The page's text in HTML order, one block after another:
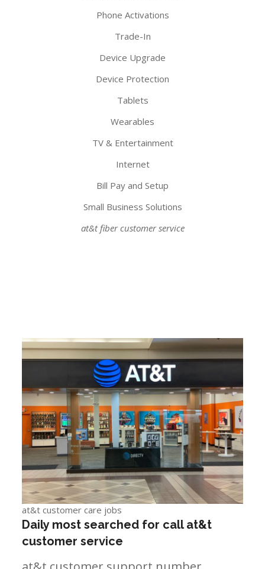
Phone Activations
Trade-In
Device Upgrade
Device Protection
Tablets
Wearables
TV & Entertainment
Internet
Bill Pay and Setup
Small Business Solutions
at&t fiber customer service
at&t customer care jobs
Daily most searched for call at&t
customer service